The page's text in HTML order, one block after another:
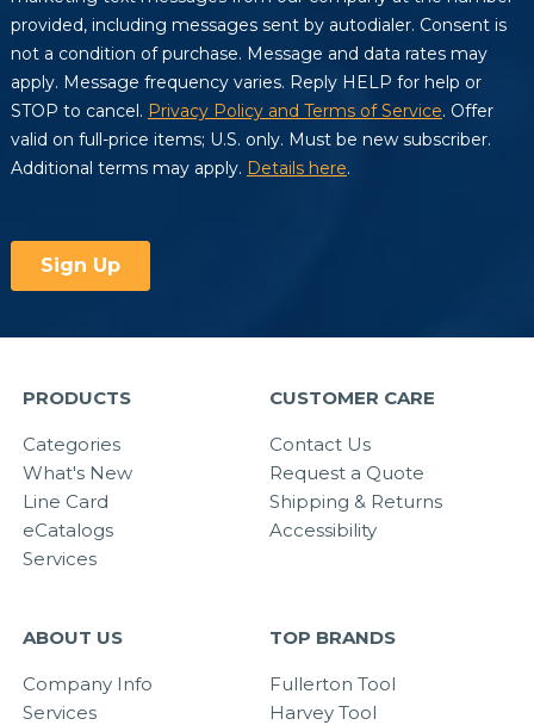
PRODUCTS
Categories
What's New
Line Card
eCatalogs
Services
CUSTOMER CARE
Contact Us
Request a Quote
Shipping & Returns
Accessibility
ABOUT US
Company Info
Services
TOP BRANDS
Fullerton Tool
Harvey Tool